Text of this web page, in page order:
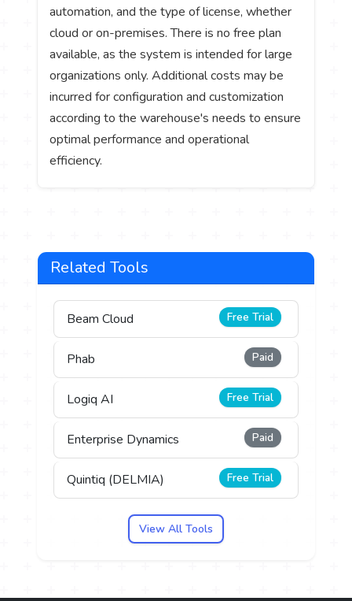
automation, and the type of license, whether
cloud or on-premises. There is no free plan
available, as the system is intended for large
organizations only. Additional costs may be
incurred for configuration and customization
according to the warehouse's needs to ensure
optimal performance and operational
efficiency.
Related Tools
Beam Cloud Free Trial
Phab Paid
Logiq AI Free Trial
Enterprise Dynamics Paid
Quintiq (DELMIA) Free Trial
View All Tools